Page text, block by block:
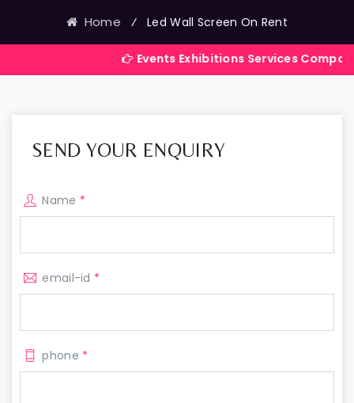
Home ⁄ Led Wall Screen On Rent
Events Exhibitions Services Company in India
SEND YOUR ENQUIRY
Name *
email-id *
phone *